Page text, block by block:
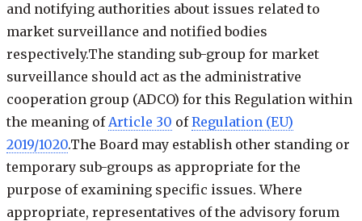
and notifying authorities about issues related to
market surveillance and notified bodies
respectively.The standing sub-group for market
surveillance should act as the administrative
cooperation group (ADCO) for this Regulation within
the meaning ofArticle 30 ofRegulation (EU)
2019/1020.The Board may establish other standing or
temporary sub-groups as appropriate for the
purpose of examining specific issues. Where
appropriate, representatives of the advisory forum